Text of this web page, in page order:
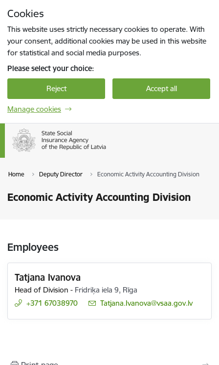
Cookies
This website uses strictly necessary cookies to operate. With
your consent, additional cookies may be used in this website
for statistical and social media purposes.
Please select your choice:
Reject Accept all
Manage cookies
Home Deputy Director Economic Activity Accounting Division
Economic Activity Accounting Division
Employees
Tatjana Ivanova
Head of Division - Fridriķa iela 9, Rīga
+371 67038970
E-mail:
Tatjana.Ivanova@vsaa.gov.lv